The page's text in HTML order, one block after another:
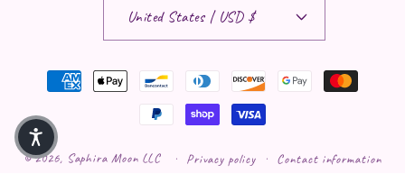
United States | USD $
Payment methods
© 2026, Saphira Moon LLC Privacy policy Contact information